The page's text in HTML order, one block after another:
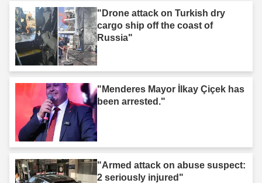
"Drone attack on Turkish dry
cargo ship off the coast of
Russia"
"Menderes Mayor İlkay Çiçek has
been arrested."
"Armed attack on abuse suspect:
2 seriously injured"